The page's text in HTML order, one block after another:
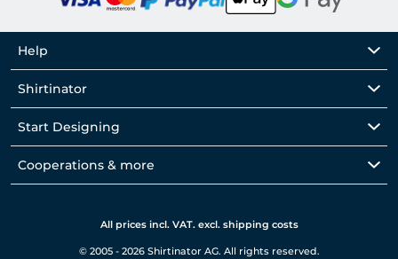
Help
Shirtinator
Start Designing
Cooperations & more
All prices incl. VAT. excl. shipping costs
© 2005 - 2026 Shirtinator AG. All rights reserved.